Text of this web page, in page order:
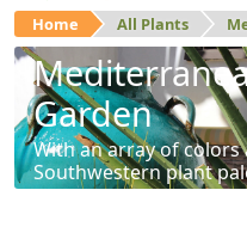
Home All Plants
Garden
With an array of colors
Southwestern plant